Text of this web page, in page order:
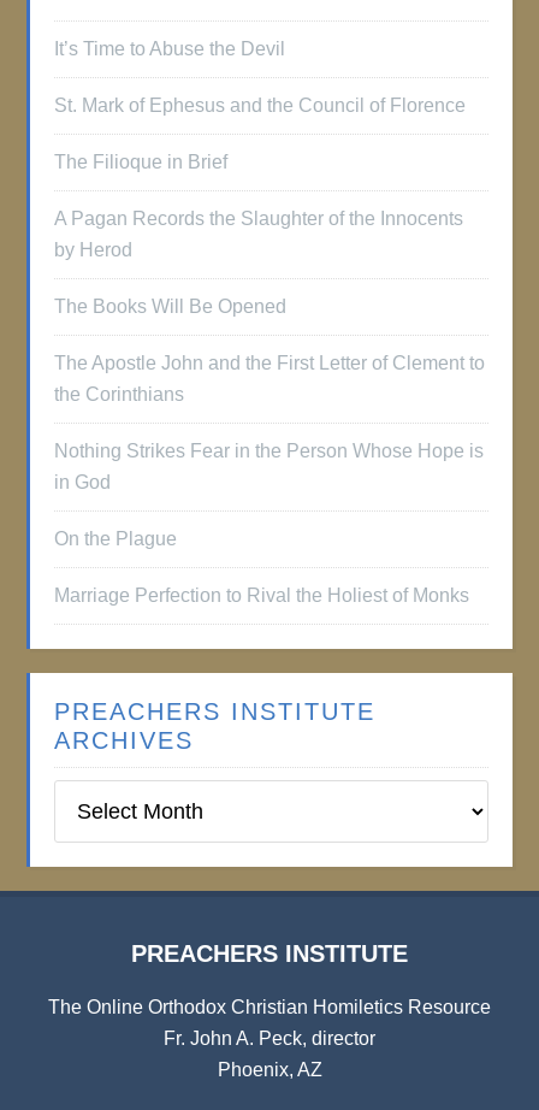
It’s Time to Abuse the Devil
St. Mark of Ephesus and the Council of Florence
The Filioque in Brief
A Pagan Records the Slaughter of the Innocents
by Herod
The Books Will Be Opened
The Apostle John and the First Letter of Clement to
the Corinthians
Nothing Strikes Fear in the Person Whose Hope is
in God
On the Plague
Marriage Perfection to Rival the Holiest of Monks
PREACHERS INSTITUTE
ARCHIVES
Institute
PREACHERS INSTITUTE
The Online Orthodox Christian Homiletics Resource
Fr. John A. Peck, director
Phoenix, AZ